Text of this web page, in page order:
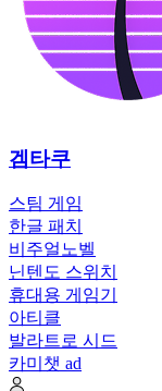
겜타쿠
스팀 게임
한글 패치
비주얼노벨
닌텐도 스위치
휴대용 게임기
아티클
발라트로 시드
카미챗 ad